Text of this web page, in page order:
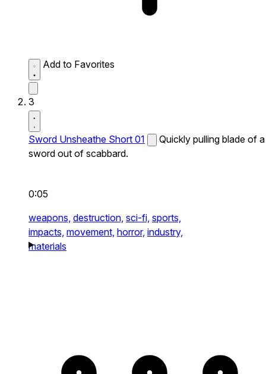
Add to Favorites
3
Sword Unsheathe Short 01
Quickly pulling blade of a
sword out of scabbard.
0:05
weapons, destruction, sci-fi, sports,
impacts, movement, horror, industry,
materials